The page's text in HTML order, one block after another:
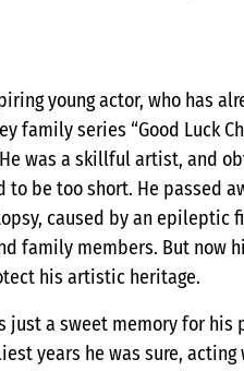
young actor, who has
family series “Good Luck
was a skillful artist, and
be too short. He passed
caused by an epileptic
family members. But now
his artistic heritage.
a sweet memory for his
years he was sure, acting